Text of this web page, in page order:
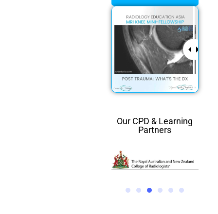
Our CPD & Learning
Partners